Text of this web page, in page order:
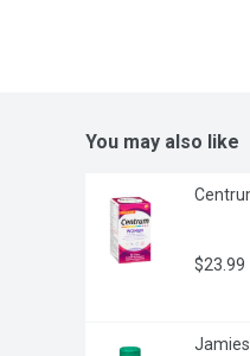
You may also like
$23.99